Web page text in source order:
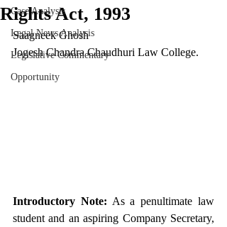
Case Analysis
Legal News Analysis
Legislative Commentary
Opportunity
Rights Act, 1993
Saagneek Ghosh
Jogesh Chandra Chaudhuri Law College.
Introductory Note: As a penultimate law
student and an aspiring Company Secretary,